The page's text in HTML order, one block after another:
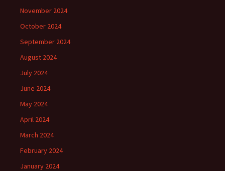
November 2024
October 2024
September 2024
August 2024
July 2024
June 2024
May 2024
April 2024
March 2024
February 2024
January 2024